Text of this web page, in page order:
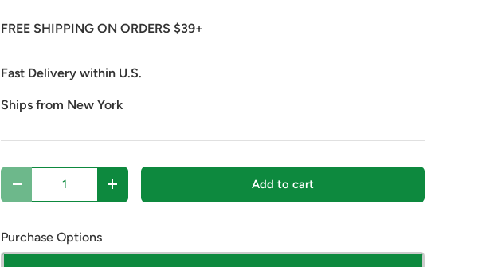
FREE SHIPPING ON ORDERS $39+
Fast Delivery within U.S.
Ships from New York
Qty
Decrease quantityIncrease quantity Add to cart
Purchase Options